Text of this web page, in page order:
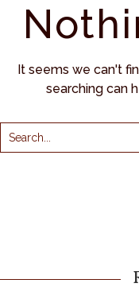
It seems we can't
searching can